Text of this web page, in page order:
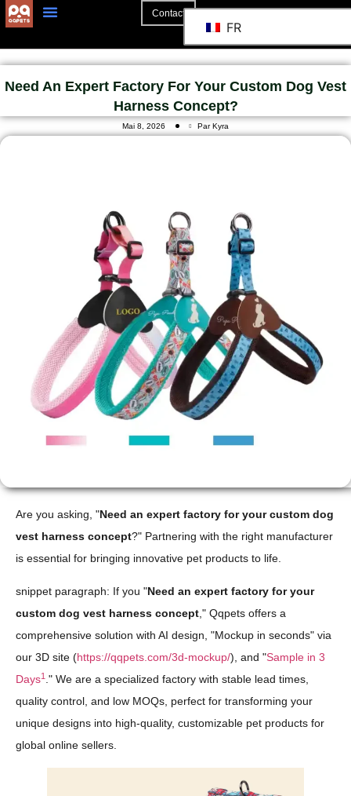
Contact
FR
Need An Expert Factory For Your Custom Dog Vest
Harness Concept?
Mai 8, 2026 Par Kyra
Are you asking, "Need an expert factory for your custom dog
vest harness concept?" Partnering with the right manufacturer
is essential for bringing innovative pet products to life.
snippet paragraph: If you "Need an expert factory for your
custom dog vest harness concept," Qqpets offers a
comprehensive solution with AI design, "Mockup in seconds" via
our 3D site (https://qqpets.com/3d-mockup/), and "Sample in 3
Days1 ." We are a specialized factory with stable lead times,
quality control, and low MOQs, perfect for transforming your
unique designs into high-quality, customizable pet products for
global online sellers.